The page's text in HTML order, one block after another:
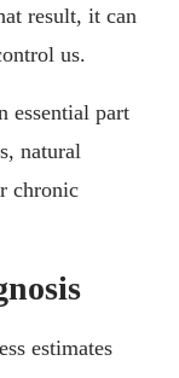
result, it can
us.
essential part
natural
chronic
estimates